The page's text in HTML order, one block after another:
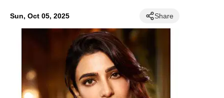
Sun, Oct 05, 2025 Share